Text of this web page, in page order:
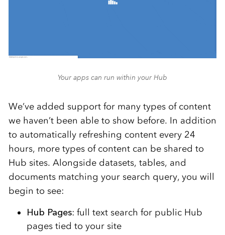
Your apps can run within your Hub
We’ve added support for many types of content
we haven’t been able to show before. In addition
to automatically refreshing content every 24
hours, more types of content can be shared to
Hub sites. Alongside datasets, tables, and
documents matching your search query, you will
begin to see:
Hub Pages: full text search for public Hub
pages tied to your site